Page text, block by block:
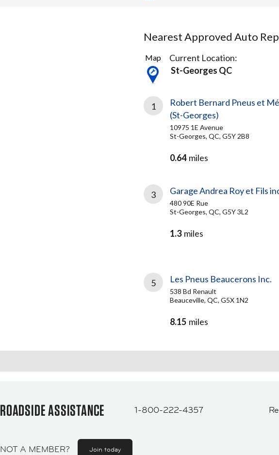
Nearest Approved Auto
5
Results
found
Map
Current Location:
St-Georges QC
1
Robert Bernard Pneus et
(St-Georges)
10975 1E Avenue
St-Georges, QC, G5Y 2B8
0.64 miles
3 Garage Andrea Roy et Fils
480 90E Rue
St-Georges, QC, G5Y 3L2
1.3 miles
5 Les Pneus Beaucerons Inc.
538 Bd Renault
Beauceville, QC, G5X 1N2
8.15 miles
ROADSIDE ASSISTANCE 1-800-222-4357
NOT A MEMBER? Join today